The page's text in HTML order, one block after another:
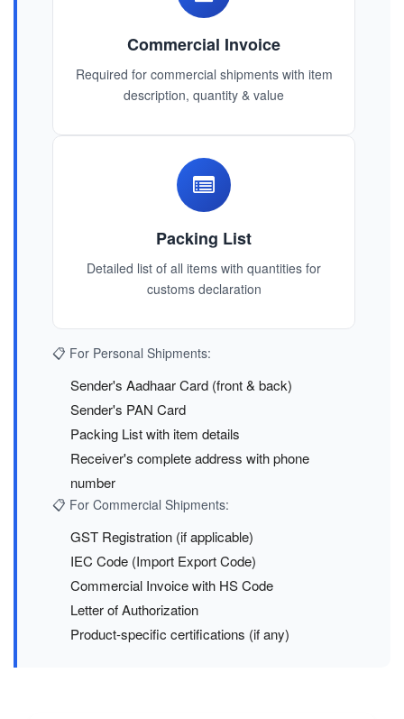
Commercial Invoice
Required for commercial shipments with item
description, quantity & value
Packing List
Detailed list of all items with quantities for
customs declaration
📋 For Personal Shipments:
Sender's Aadhaar Card (front & back)
Sender's PAN Card
Packing List with item details
Receiver's complete address with phone
number
📋 For Commercial Shipments:
GST Registration (if applicable)
IEC Code (Import Export Code)
Commercial Invoice with HS Code
Letter of Authorization
Product-specific certifications (if any)